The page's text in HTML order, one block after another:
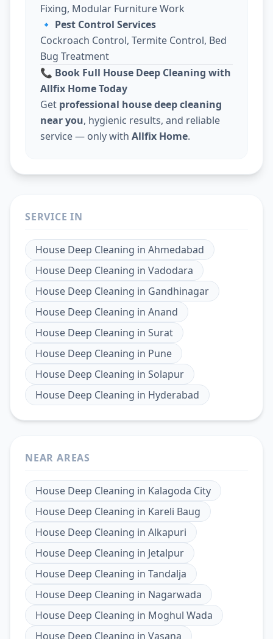
Fixing, Modular Furniture Work
🔹 Pest Control Services
Cockroach Control, Termite Control, Bed
Bug Treatment
📞 Book Full House Deep Cleaning with
Allfix Home Today
Get professional house deep cleaning
near you, hygienic results, and reliable
service — only with Allfix Home.
SERVICE IN
House Deep Cleaning in Ahmedabad
House Deep Cleaning in Vadodara
House Deep Cleaning in Gandhinagar
House Deep Cleaning in Anand
House Deep Cleaning in Surat
House Deep Cleaning in Pune
House Deep Cleaning in Solapur
House Deep Cleaning in Hyderabad
NEAR AREAS
House Deep Cleaning in Kalagoda City
House Deep Cleaning in Kareli Baug
House Deep Cleaning in Alkapuri
House Deep Cleaning in Jetalpur
House Deep Cleaning in Tandalja
House Deep Cleaning in Nagarwada
House Deep Cleaning in Moghul Wada
House Deep Cleaning in Vasana